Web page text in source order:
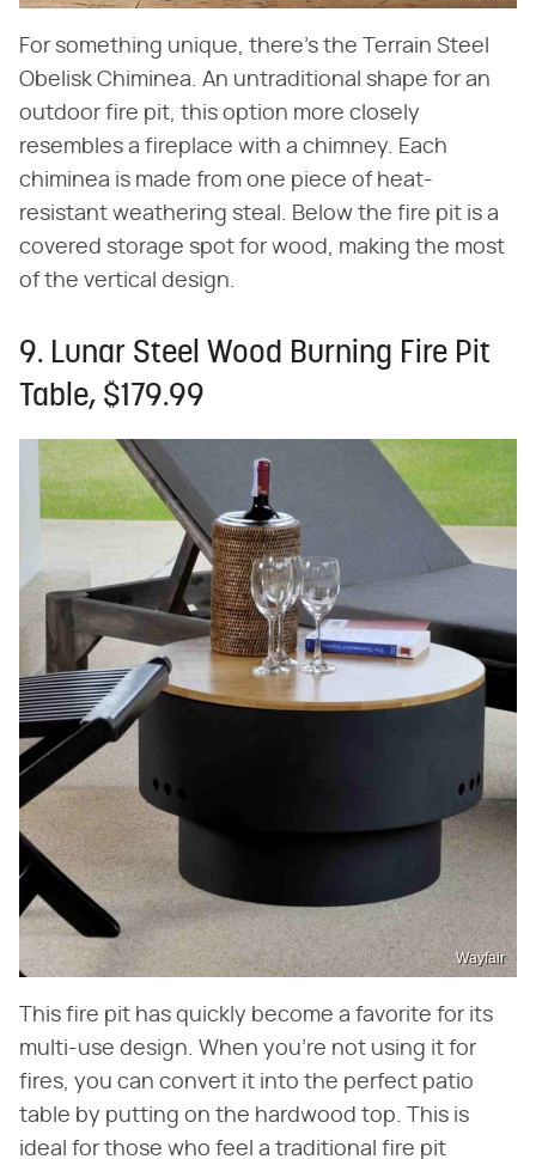
For something unique, there's the Terrain Steel
Obelisk Chiminea. An untraditional shape for an
outdoor fire pit, this option more closely
resembles a fireplace with a chimney. Each
chiminea is made from one piece of heat-
resistant weathering steal. Below the fire pit is a
covered storage spot for wood, making the most
of the vertical design.
9. Lunar Steel Wood Burning Fire Pit
Table, $179.99
Wayfair
This fire pit has quickly become a favorite for its
multi-use design. When you're not using it for
fires, you can convert it into the perfect patio
table by putting on the hardwood top. This is
ideal for those who feel a traditional fire pit